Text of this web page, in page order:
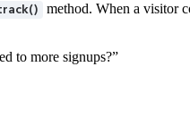
method. When a visitor
to more signups?”